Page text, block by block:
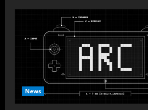
News